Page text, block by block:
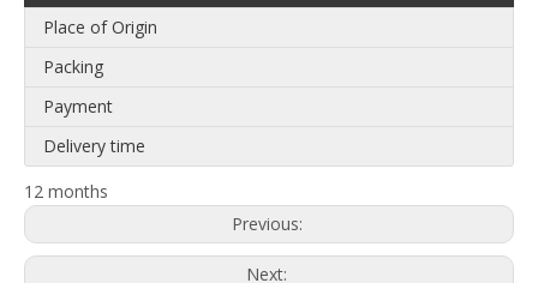
Place of Origin
Packing
Payment
Delivery time
12 months
Previous:
Next: